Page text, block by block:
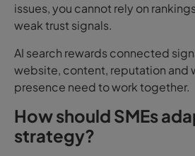
issues, you cannot rely on
weak trust signals.
AI search rewards connected
website, content, reputation and
presence need to work together.
How should SMEs
strategy?